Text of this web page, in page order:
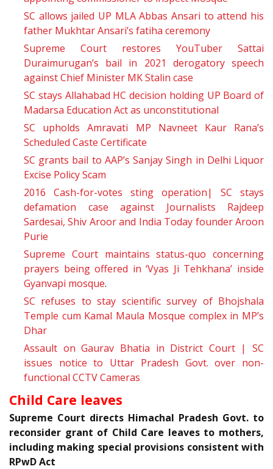
SC allows jailed UP MLA Abbas Ansari to attend his
father Mukhtar Ansari’s fatiha ceremony
Supreme Court restores YouTuber Sattai
Duraimurugan’s bail in 2021 derogatory speech
against Chief Minister MK Stalin case
SC stays Allahabad HC decision holding UP Board of
Madarsa Education Act as unconstitutional
SC upholds Amravati MP Navneet Kaur Rana’s
Scheduled Caste Certificate
SC grants bail to AAP’s Sanjay Singh in Delhi Liquor
Excise Policy Scam
2016 Cash-for-votes sting operation| SC stays
defamation case against Journalists Rajdeep
Sardesai, Shiv Aroor and India Today founder Aroon
Purie
Supreme Court maintains status-quo concerning
prayers being offered in ‘Vyas Ji Tehkhana’ inside
Gyanvapi mosque.
SC refuses to stay scientific survey of Bhojshala
Temple cum Kamal Maula Mosque complex in MP’s
Dhar
Assault on Gaurav Bhatia in District Court | SC
issues notice to Uttar Pradesh Govt. over non-
functional CCTV Cameras
Child Care leaves
Supreme Court directs Himachal Pradesh Govt. to
reconsider grant of Child Care leaves to mothers,
including making special provisions consistent with
RPwD Act